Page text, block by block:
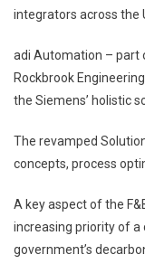
integrators across the
adi Automation – part
Rockbrook
the Siemens’ holistic
The revamped
concepts, process
A key aspect of the
increasing priority of a
government’s